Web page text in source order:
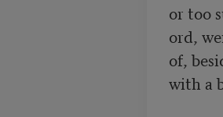
or too
ord,
of,
with a